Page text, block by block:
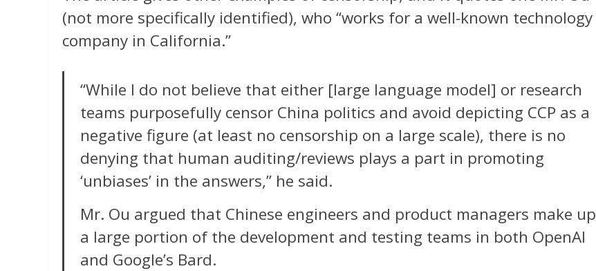
(not more specifically identified), who “works for a well-known technology
company in California.”
“While I do not believe that either [large language model] or research
teams purposefully censor China politics and avoid depicting CCP as a
negative figure (at least no censorship on a large scale), there is no
denying that human auditing/reviews plays a part in promoting
‘unbiases’ in the answers,” he said.
Mr. Ou argued that Chinese engineers and product managers make up
a large portion of the development and testing teams in both OpenAI
and Google’s Bard.